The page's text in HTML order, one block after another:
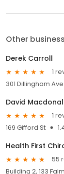
Other
Derek Carroll
1
301 Dillingham Ave
David
1
169 Gifford St
Health First
55
Building 2, 133